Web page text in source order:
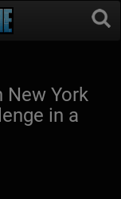
New York
in a